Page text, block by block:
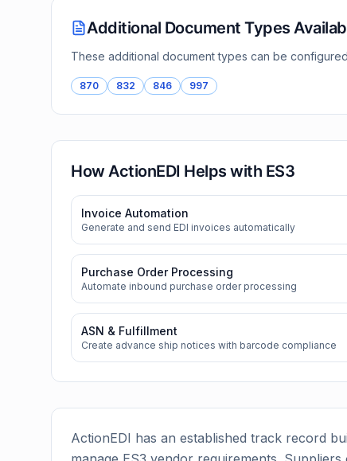
Additional Document Types
These additional document types can be
870 832 846 997
How ActionEDI Helps with ES3
Invoice Automation
Generate and send EDI invoices automatically
Purchase Order Processing
Automate inbound purchase order processing
ASN & Fulfillment
Create advance ship notices with barcode compliance
ActionEDI has an established track record